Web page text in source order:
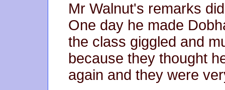
Mr Walnut's remarks
One day he made
the class giggled and
because they thought
again and they were